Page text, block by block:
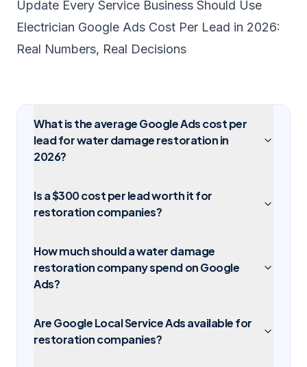
Update Every Service Business Should Use
Electrician Google Ads Cost Per Lead in 2026:
Real Numbers, Real Decisions
What is the average Google Ads cost per
lead for water damage restoration in
2026?
Is a $300 cost per lead worth it for
restoration companies?
How much should a water damage
restoration company spend on Google
Ads?
Are Google Local Service Ads available for
restoration companies?